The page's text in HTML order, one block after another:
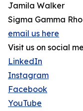
Jamila Walker
Sigma Gamma
email us here
Visit us on social
LinkedIn
Instagram
Facebook
YouTube